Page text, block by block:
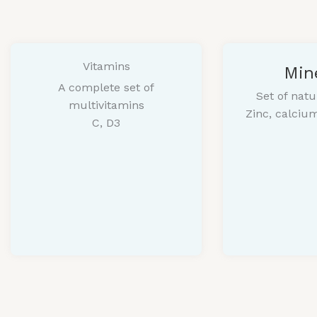
Vitamins
A complete set of
multivitamins
C, D3
Set of
Zinc,